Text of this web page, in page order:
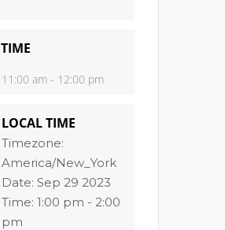
TIME
11:00 am - 12:00 pm
LOCAL TIME
Timezone:
America/New_York
Date: Sep 29 2023
Time: 1:00 pm - 2:00
pm